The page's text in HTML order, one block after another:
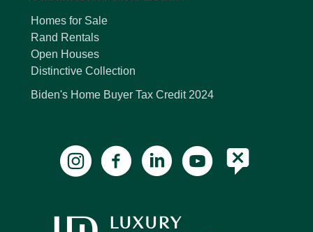
Homes for Sale
Rand Rentals
Open Houses
Distinctive Collection
Biden's Home Buyer Tax Credit 2024